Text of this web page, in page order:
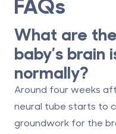
What are
baby’s brain
normally?
Around four weeks
neural tube starts to
groundwork for the